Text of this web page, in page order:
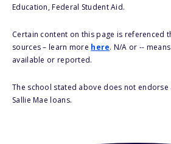
Education, Federal Student Aid.
Certain content on this page is referenced
sources – learn more here. N/A or --
available or reported.
The school stated above does not
Sallie Mae loans.